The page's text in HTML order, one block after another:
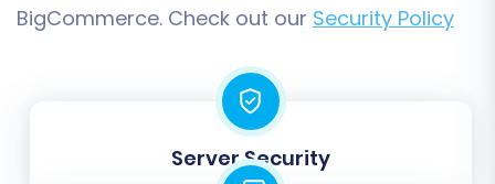
Consider enabling the following recommended
Clear Target Store Data:This option
BigCommerce. Check out our Security Policy
Server Security